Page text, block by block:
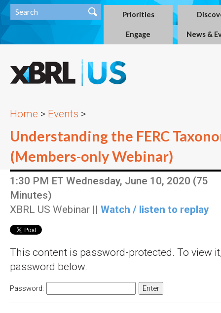
Priorities
Engage News &
Home > Events >
Understanding the FERC
(Members-only Webinar)
1:30 PM ET Wednesday, June 10, 2020 (75
Minutes)
XBRL US Webinar || Watch / listen to replay
This content is password-protected. To view
password below.
Password: